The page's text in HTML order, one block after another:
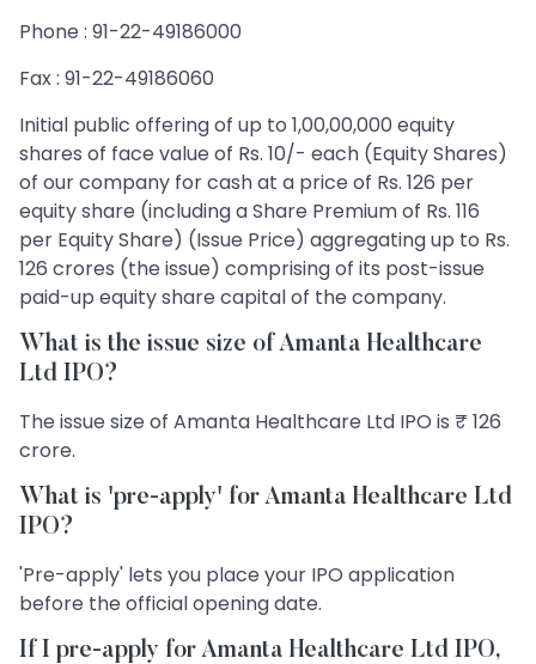
Phone : 91-22-49186000
Fax : 91-22-49186060
Initial public offering of up to 1,00,00,000 equity
shares of face value of Rs. 10/- each (Equity Shares)
of our company for cash at a price of Rs. 126 per
equity share (including a Share Premium of Rs. 116
per Equity Share) (Issue Price) aggregating up to Rs.
126 crores (the issue) comprising of its post-issue
paid-up equity share capital of the company.
What is the issue size of Amanta Healthcare
Ltd IPO?
The issue size of Amanta Healthcare Ltd IPO is ₹ 126
crore.
What is 'pre-apply' for Amanta Healthcare Ltd
IPO?
'Pre-apply' lets you place your IPO application
before the official opening date.
If I pre-apply for Amanta Healthcare Ltd IPO,